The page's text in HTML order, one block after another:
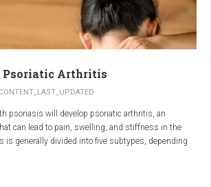
Psoriatic Arthritis
psoriasis will develop psoriatic arthritis, an
can lead to pain, swelling, and stiffness in the
is generally divided into five subtypes, depending